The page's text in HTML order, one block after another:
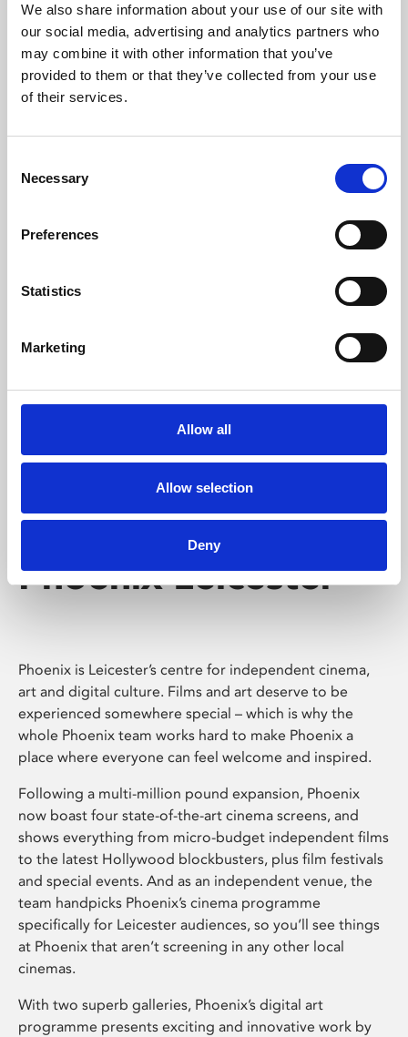
We also share information about your use of our site with
our social media, advertising and analytics partners who
may combine it with other information that you’ve
provided to them or that they’ve collected from your use
of their services.
Selection
Necessary
Preferences
Statistics
Marketing
Allow all
Allow selection
Deny
University.
Learning & Education
Whether for pleasure, professional skills or education,
Phoenix's short courses, talks, workshops and
Phoenix Leicester
Phoenix is Leicester’s centre for independent cinema,
art and digital culture. Films and art deserve to be
experienced somewhere special – which is why the
whole Phoenix team works hard to make Phoenix a
place where everyone can feel welcome and inspired.
Following a multi-million pound expansion, Phoenix
now boast four state-of-the-art cinema screens, and
shows everything from micro-budget independent films
to the latest Hollywood blockbusters, plus film festivals
and special events. And as an independent venue, the
team handpicks Phoenix’s cinema programme
specifically for Leicester audiences, so you’ll see things
at Phoenix that aren’t screening in any other local
cinemas.
With two superb galleries, Phoenix’s digital art
programme presents exciting and innovative work by